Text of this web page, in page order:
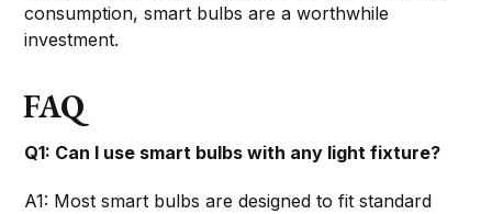
consumption, smart bulbs are a worthwhile
investment.
FAQ
Q1: Can I use smart bulbs with any light fixture?
A1: Most smart bulbs are designed to fit standard